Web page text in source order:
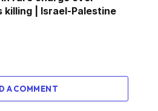
killing | Israel-Palestine
A COMMENT